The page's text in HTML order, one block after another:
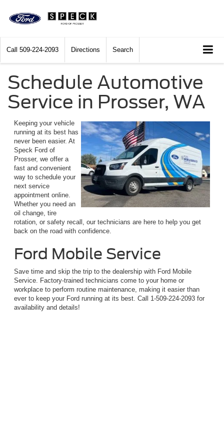
Call 509-224-2093 Directions Search
Schedule Automotive
Service in Prosser, WA
Keeping your vehicle
running at its best has
never been easier. At
Speck Ford of
Prosser, we offer a
fast and convenient
way to schedule your
next service
appointment online.
Whether you need an
oil change, tire
rotation, or safety recall, our technicians are here to help you get
back on the road with confidence.
Ford Mobile Service
Save time and skip the trip to the dealership with Ford Mobile
Service. Factory-trained technicians come to your home or
workplace to perform routine maintenance, making it easier than
ever to keep your Ford running at its best. Call 1-509-224-2093 for
availability and details!